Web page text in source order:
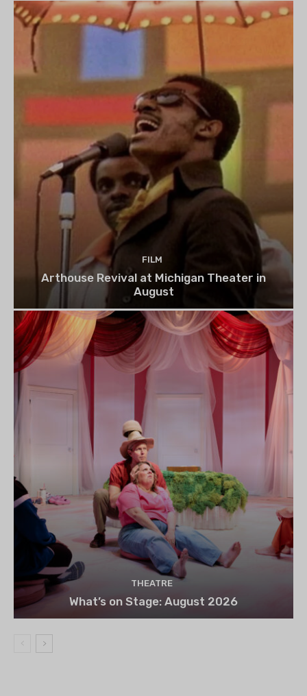
FILM
Arthouse Revival at Michigan Theater in
August
THEATRE
What’s on Stage: August 2026